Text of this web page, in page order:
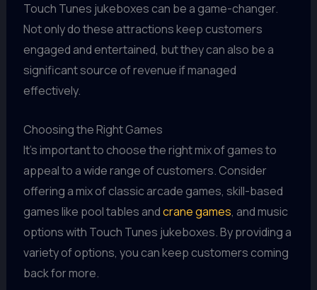
Touch Tunes jukeboxes can be a game-changer.
Not only do these attractions keep customers
engaged and entertained, but they can also be a
significant source of revenue if managed
effectively.
Choosing the Right Games
It's important to choose the right mix of games to
appeal to a wide range of customers. Consider
offering a mix of classic arcade games, skill-based
games like pool tables andcrane games, and music
options with Touch Tunes jukeboxes. By providing a
variety of options, you can keep customers coming
back for more.